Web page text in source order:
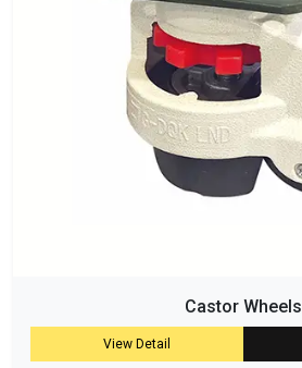
Castor Wheels
View Detail